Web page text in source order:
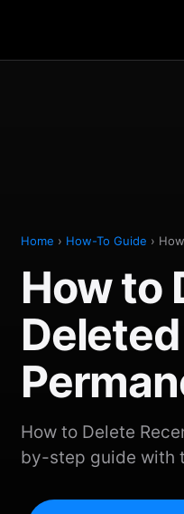
Home › How-To Guide ›
How to
How to Delete
by-step guide with